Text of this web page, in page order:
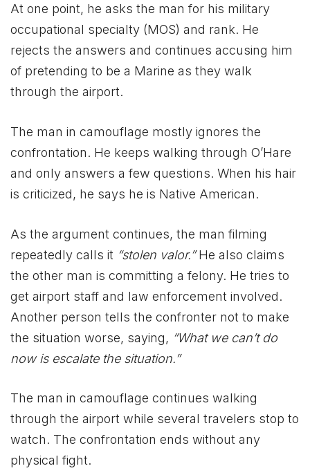
At one point, he asks the man for his military
occupational specialty (MOS) and rank. He
rejects the answers and continues accusing him
of pretending to be a Marine as they walk
through the airport.
The man in camouflage mostly ignores the
confrontation. He keeps walking through O’Hare
and only answers a few questions. When his hair
is criticized, he says he is Native American.
As the argument continues, the man filming
repeatedly calls it “stolen valor.”He also claims
the other man is committing a felony. He tries to
get airport staff and law enforcement involved.
Another person tells the confronter not to make
the situation worse, saying, “What we can’t do
now is escalate the situation.”
The man in camouflage continues walking
through the airport while several travelers stop to
watch. The confrontation ends without any
physical fight.